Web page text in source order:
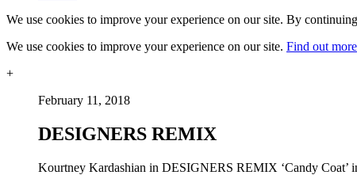
We use cookies to improve your experience on our site. By
We use cookies to improve your experience on our site. Find out more
+
February 11, 2018
DESIGNERS REMIX
Kourtney Kardashian in DESIGNERS REMIX ‘Candy Coat’